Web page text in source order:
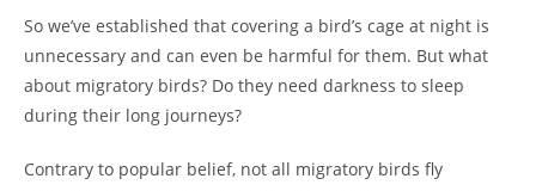
So we’ve established that covering a bird’s cage at night is
unnecessary and can even be harmful for them. But what
about migratory birds? Do they need darkness to sleep
during their long journeys?
Contrary to popular belief, not all migratory birds fly